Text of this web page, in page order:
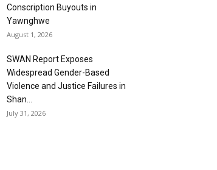
Conscription Buyouts in
Yawnghwe
August 1, 2026
SWAN Report Exposes
Widespread Gender-Based
Violence and Justice Failures in
Shan...
July 31, 2026